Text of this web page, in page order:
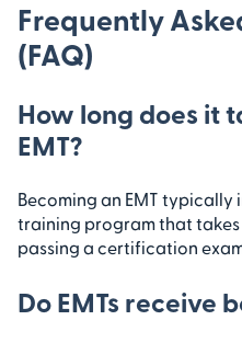
Frequently
(FAQ)
How long does it
EMT?
Becoming an EMT typically
training program that takes
passing a certification
Do EMTs receive